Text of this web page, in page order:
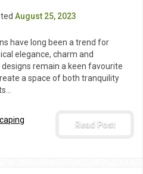
August 25, 2023
have long been a trend for
elegance, charm and
remain a keen favourite
a space of both tranquility
Read Post